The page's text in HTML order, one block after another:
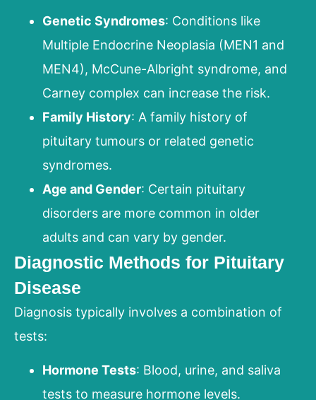
Genetic Syndromes: Conditions like
Multiple Endocrine Neoplasia (MEN1 and
MEN4), McCune-Albright syndrome, and
Carney complex can increase the risk.
Family History: A family history of
pituitary tumours or related genetic
syndromes.
Age and Gender: Certain pituitary
disorders are more common in older
adults and can vary by gender.
Diagnostic Methods for Pituitary
Disease
Diagnosis typically involves a combination of
tests:
Hormone Tests: Blood, urine, and saliva
tests to measure hormone levels.